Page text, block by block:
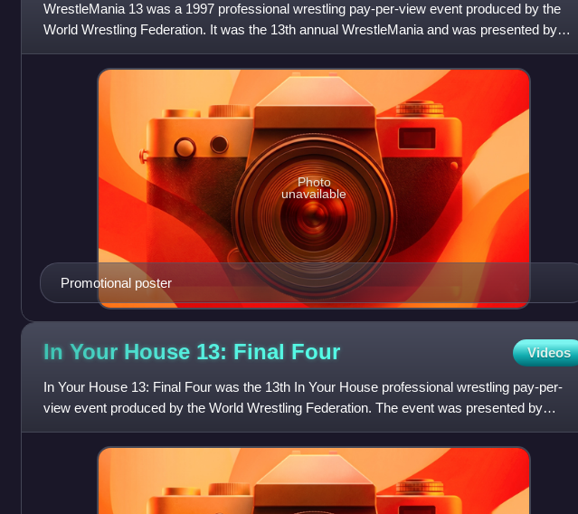
WrestleMania 13 was a 1997 professional wrestling pay-per-view event produced by the
World Wrestling Federation. It was the 13th annual WrestleMania and was presented by
PlayStation. The event was hel
Promotional poster
Photo
unavailable
In Your House 13: Final Four Videos
In Your House 13: Final Four was the 13th In Your House professional wrestling pay-per-
view event produced by the World Wrestling Federation. The event was presented by
Western Union and took place on